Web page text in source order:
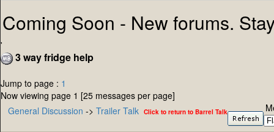
Coming Soon - New forums.
'
3 way fridge help
Jump to page : 1
Now viewing page 1 [25 messages per page]
General Discussion -> Trailer Talk Click to return to Barrel Talk